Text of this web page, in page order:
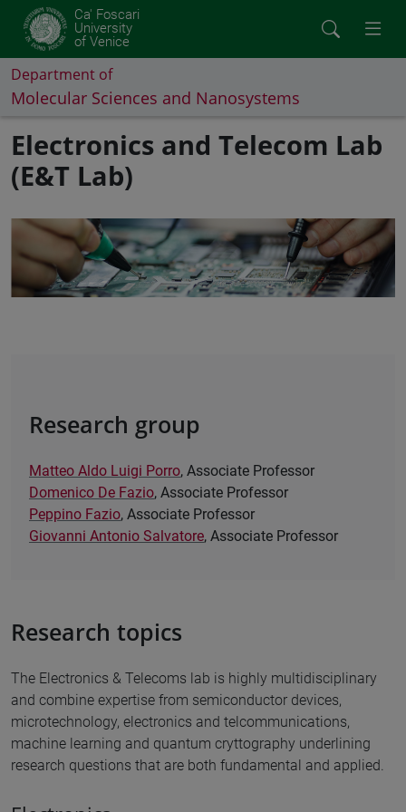
Ca' Foscari
University
of Venice
Department of
Molecular Sciences and Nanosystems
Electronics and Telecom Lab
(E&T Lab)
Research group
Matteo Aldo Luigi Porro, Associate Professor
Domenico De Fazio, Associate Professor
Peppino Fazio, Associate Professor
Giovanni Antonio Salvatore, Associate Professor
Research topics
The Electronics & Telecoms lab is highly multidisciplinary
and combine expertise from semiconductor devices,
microtechnology, electronics and telcommunications,
machine learning and quantum cryttography underlining
research questions that are both fundamental and applied.